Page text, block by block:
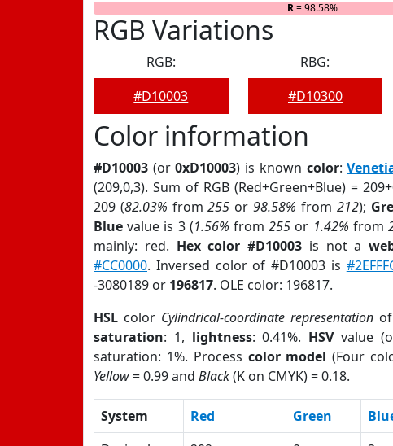
R= 98.58%
RGB Variations
RGB:
#D10003
RBG:
#D10300
Color information
#D10003 (or0xD10003) is known color:
(209,0,3). Sum of RGB (Red+Green+Blue) =
209 (82.03% from255 or98.58% from 212);
Blue value is 3 (1.56% from255 or 1.42% from
mainly: red. Hex color #D10003 is not a
#CC0000. Inversed color of #D10003 is
-3080189 or 196817. OLE color: 196817.
HSL color Cylindrical-coordinate representationof
saturation: 1, lightness: 0.41%. HSVvalue
saturation: 1%. Process color model (Four
Yellow= 0.99 and Black(K on CMYK) = 0.18.
System Red Green